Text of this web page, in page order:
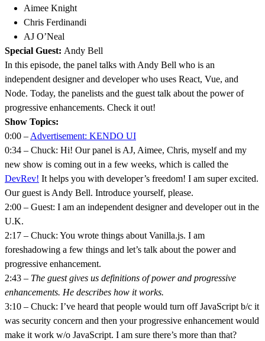
Aimee Knight
Chris Ferdinandi
AJ O’Neal
Special Guest: Andy Bell
In this episode, the panel talks with Andy Bell who is an
independent designer and developer who uses React, Vue, and
Node. Today, the panelists and the guest talk about the power of
progressive enhancements. Check it out!
Show Topics:
0:00 – Advertisement: KENDO UI
0:34 – Chuck: Hi! Our panel is AJ, Aimee, Chris, myself and my
new show is coming out in a few weeks, which is called the
DevRev! It helps you with developer’s freedom! I am super excited.
Our guest is Andy Bell. Introduce yourself, please.
2:00 – Guest: I am an independent designer and developer out in the
U.K.
2:17 – Chuck: You wrote things about Vanilla.js. I am
foreshadowing a few things and let’s talk about the power and
progressive enhancement.
2:43 – The guest gives us definitions of power and progressive
enhancements. He describes how it works.
3:10 – Chuck: I’ve heard that people would turn off JavaScript b/c it
was security concern and then your progressive enhancement would
make it work w/o JavaScript. I am sure there’s more than that?